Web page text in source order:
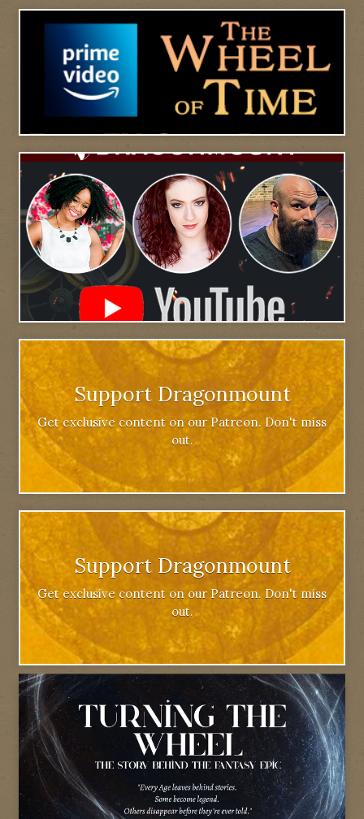
Support Dragonmount
Get exclusive content on our Patreon. Don't miss
out.
Support Dragonmount
Get exclusive content on our Patreon. Don't miss
out.